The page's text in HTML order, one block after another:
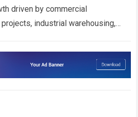
driven by commercial
industrial warehousing,
manufacturing